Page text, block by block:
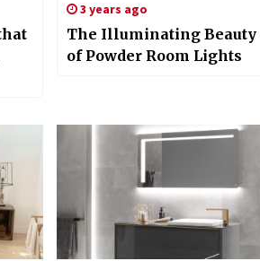
3 years ago
The Illuminating Beauty
of Powder Room Lights